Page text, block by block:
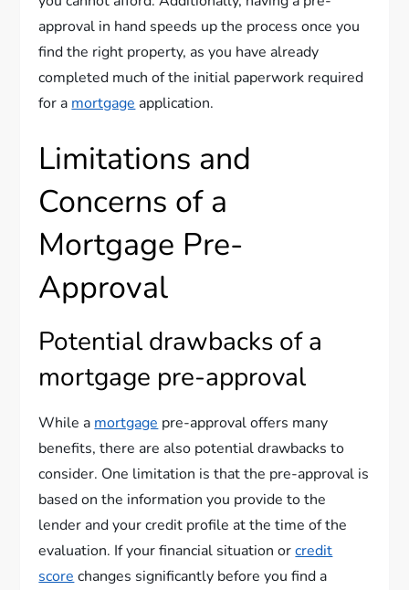
approval in hand speeds up the process once you
find the right property, as you have already
completed much of the initial paperwork required
for a mortgage application.
Limitations and
Concerns of a
Mortgage Pre-
Approval
Potential drawbacks of a
mortgage pre-approval
While a mortgage pre-approval offers many
benefits, there are also potential drawbacks to
consider. One limitation is that the pre-approval is
based on the information you provide to the
lender and your credit profile at the time of the
evaluation. If your financial situation orcredit
score changes significantly before you find a